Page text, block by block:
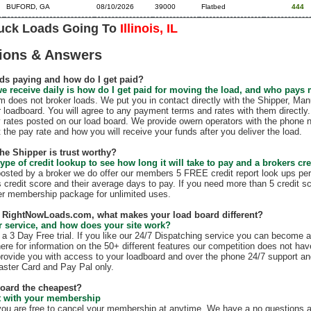
BUFORD, GA 08/10/2026 39000 Flatbed 444
Loads Going To Illinois, IL
& Answers
paying and how do I get paid?
receive daily is how do I get paid for moving the load, and who pays
does not broker loads. We put you in contact directly with the Shipper,
You will agree to any payment terms and rates with them
posted on our load board. We provide owern operators with the phone
the pay rate and how you will receive your funds after you deliver the load.
Shipper is trust worthy?
of credit lookup to see how long it will take to pay and a brokers
by a broker we do offer our members 5 FREE credit report look ups
credit score and their average days to pay. If you need more than 5 credit
membership package for unlimited uses.
what makes your load board different?
service, and how does your site work?
3 Day Free trial. If you like our 24/7 Dispatching service you can become
for information on the 50+ different features our competition does not
you with access to your loadboard and over the phone 24/7 support
Card and Pay Pal only.
the cheapest?
with your membership
are free to cancel your membership at anytime. We have a no questions